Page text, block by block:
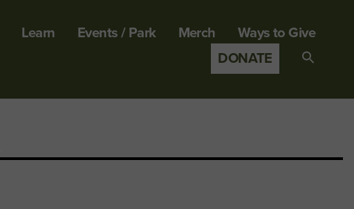
Learn Events / Park Merch
Ways to Give
DONATE